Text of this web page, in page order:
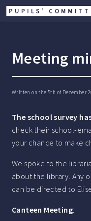
PUPILS'
Meeting
Written on the 5th of December
The school survey
check their school-
your chance to make
We spoke to the
about the library. Any
can be directed to
Canteen Meeting: